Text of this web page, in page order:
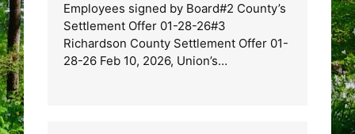
Employees signed by Board#2 County’s
Settlement Offer 01-28-26#3
Richardson County Settlement Offer 01-
28-26 Feb 10, 2026, Union’s…